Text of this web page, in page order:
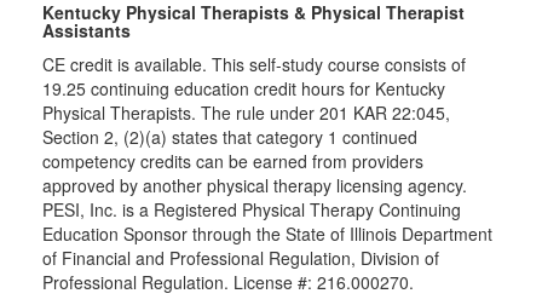
Kentucky Physical Therapists & Physical Therapist
Assistants
CE credit is available. This self-study course consists of
19.25 continuing education credit hours for Kentucky
Physical Therapists. The rule under 201 KAR 22:045,
Section 2, (2)(a) states that category 1 continued
competency credits can be earned from providers
approved by another physical therapy licensing agency.
PESI, Inc. is a Registered Physical Therapy Continuing
Education Sponsor through the State of Illinois Department
of Financial and Professional Regulation, Division of
Professional Regulation. License #: 216.000270.